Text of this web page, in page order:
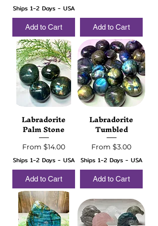
Ships 1-2 Days - USA
Add to Cart Add to Cart
Labradorite
Palm Stone
From $14.00
Sale Price
Ships 1-2 Days - USA
Add to Cart
Labradorite
Tumbled
From $3.00
Sale Price
Ships 1-2 Days - USA
Add to Cart